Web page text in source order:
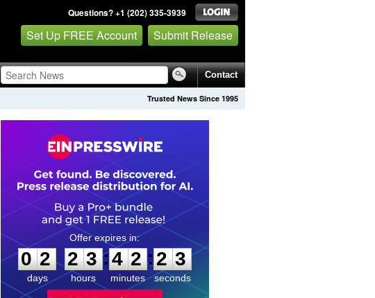
Questions? +1 (202) 335-3939
Set Up FREE Account Submit Release
Contact
Trusted News Since 1995
0
2
2
days
2
2
3
3
hours
:
4
4
2
2
minutes
:2
2
2
seconds